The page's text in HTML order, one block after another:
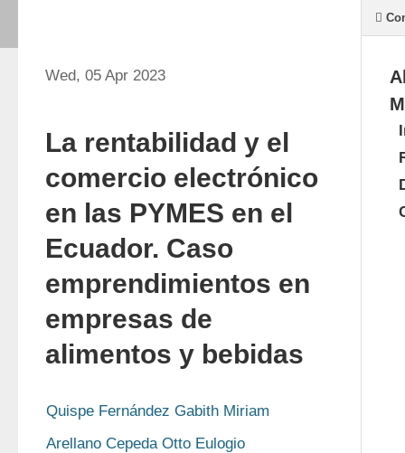
Wed, 05 Apr 2023
La rentabilidad y el
comercio electrónico
en las PYMES en el
Ecuador. Caso
emprendimientos en
empresas de
alimentos y bebidas
Quispe Fernández Gabith Miriam
Arellano Cepeda Otto Eulogio